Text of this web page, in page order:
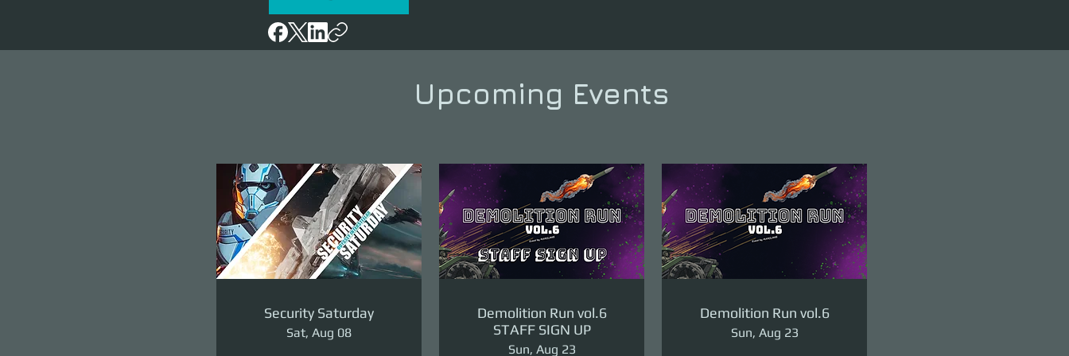
Upcoming Events
Security Saturday
Sat, Aug 08
Demolition Run vol.6
STAFF SIGN UP
Sun, Aug 23
Demolition Run vol.6
Sun, Aug 23